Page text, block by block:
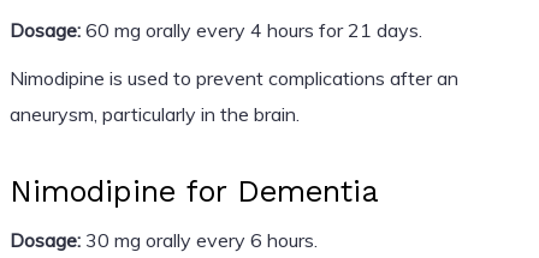
Dosage:60 mg orally every 4 hours for 21 days.
Nimodipine is used to prevent complications after an
aneurysm, particularly in the brain.
Nimodipine for Dementia
Dosage:30 mg orally every 6 hours.